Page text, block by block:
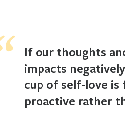
If our thoughts
impacts
cup of self-love is
proactive rather